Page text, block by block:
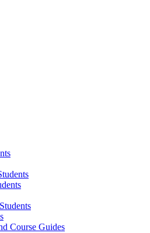
Course Guides